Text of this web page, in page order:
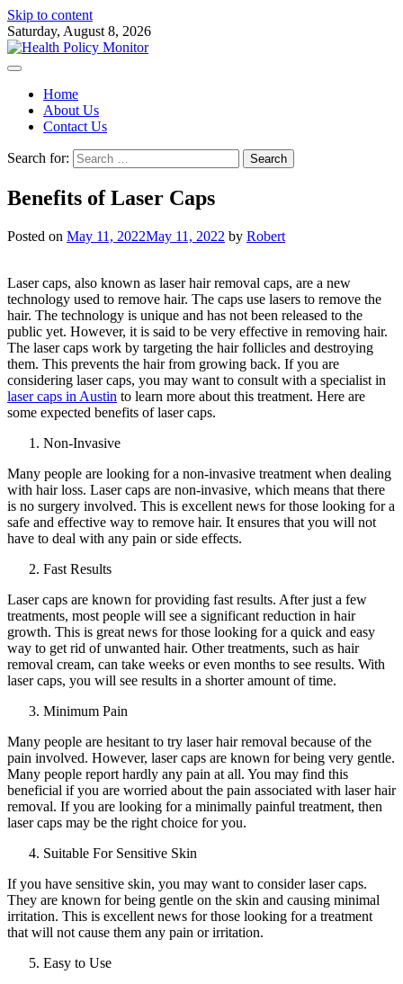
Skip to content
Saturday, August 8, 2026
Home
About Us
Contact Us
Search for:
Benefits of Laser Caps
Posted on May 11, 2022May 11, 2022 by Robert
Laser caps, also known as laser hair removal caps, are a new
technology used to remove hair. The caps use lasers to remove the
hair. The technology is unique and has not been released to the
public yet. However, it is said to be very effective in removing hair.
The laser caps work by targeting the hair follicles and destroying
them. This prevents the hair from growing back. If you are
considering laser caps, you may want to consult with a specialist in
laser caps in Austin to learn more about this treatment. Here are
some expected benefits of laser caps.
Non-Invasive
Many people are looking for a non-invasive treatment when dealing
with hair loss. Laser caps are non-invasive, which means that there
is no surgery involved. This is excellent news for those looking for a
safe and effective way to remove hair. It ensures that you will not
have to deal with any pain or side effects.
Fast Results
Laser caps are known for providing fast results. After just a few
treatments, most people will see a significant reduction in hair
growth. This is great news for those looking for a quick and easy
way to get rid of unwanted hair. Other treatments, such as hair
removal cream, can take weeks or even months to see results. With
laser caps, you will see results in a shorter amount of time.
Minimum Pain
Many people are hesitant to try laser hair removal because of the
pain involved. However, laser caps are known for being very gentle.
Many people report hardly any pain at all. You may find this
beneficial if you are worried about the pain associated with laser hair
removal. If you are looking for a minimally painful treatment, then
laser caps may be the right choice for you.
Suitable For Sensitive Skin
If you have sensitive skin, you may want to consider laser caps.
They are known for being gentle on the skin and causing minimal
irritation. This is excellent news for those looking for a treatment
that will not cause them any pain or irritation.
Easy to Use